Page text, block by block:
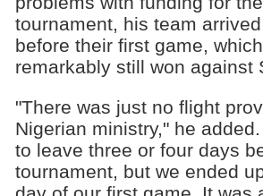
tournament, his team
before their first game,
remarkably still won against
"There was just no flight
Nigerian ministry," he
to leave three or four days
tournament, but we ended